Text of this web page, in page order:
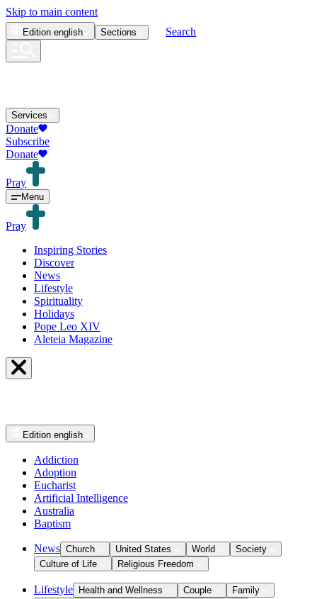
Skip to main content
Edition english Sections Search
Services
Donate
Subscribe
Donate
Pray
Menu
Pray
Inspiring Stories
Discover
News
Lifestyle
Spirituality
Holidays
Pope Leo XIV
Aleteia Magazine
Edition english
Addiction
Adoption
Eucharist
Artificial Intelligence
Australia
Baptism
News Church United States World
Society
Culture of Life
Religious Freedom
Lifestyle Health and Wellness Couple
Family